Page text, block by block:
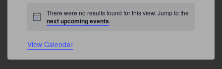
Notice
There were no results found for this view. Jump to the
next upcoming events.
View Calendar